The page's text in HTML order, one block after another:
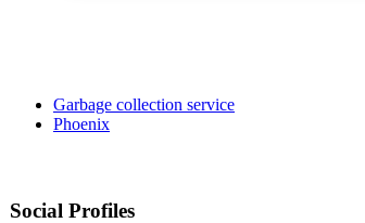
Garbage collection service
Phoenix
Social Profiles